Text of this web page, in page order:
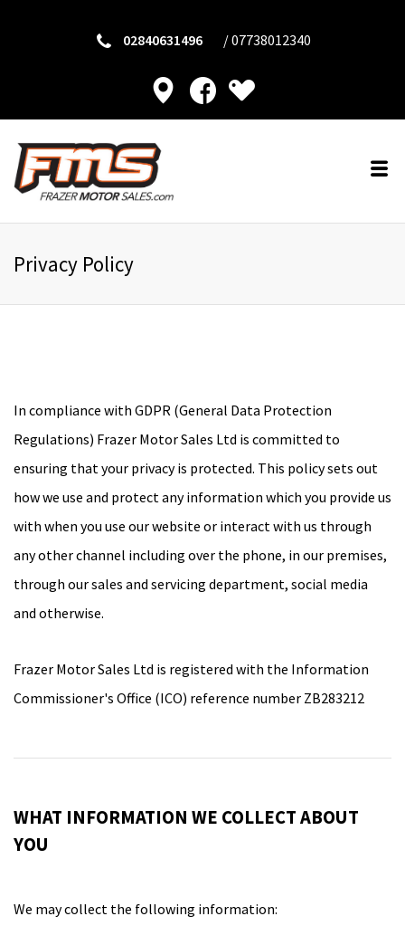
02840631496 /07738012340
Privacy Policy
In compliance with GDPR (General Data Protection
Regulations) Frazer Motor Sales Ltd is committed to
ensuring that your privacy is protected. This policy sets out
how we use and protect any information which you provide us
with when you use our website or interact with us through
any other channel including over the phone, in our premises,
through our sales and servicing department, social media
and otherwise.
Frazer Motor Sales Ltd is registered with the Information
Commissioner's Office (ICO) reference number ZB283212
WHAT INFORMATION WE COLLECT ABOUT
YOU
We may collect the following information: